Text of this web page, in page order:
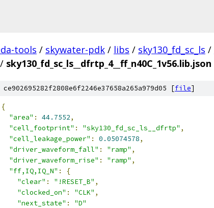
tools / skywater-pdk / libs / sky130_fd_sc_ls /
/ sky130_fd_sc_ls__dfrtp_4__ff_n40C_1v56.lib.json
[file]
{
"area" : 44.7552,
"cell_footprint" : "sky130_fd_sc_ls__dfrtp" ,
"cell_leakage_power" : 0.05074578,
"driver_waveform_fall" : "ramp" ,
"driver_waveform_rise" : "ramp" ,
"ff,IQ,IQ_N" :
{
"clear" : "!RESET_B" ,
"clocked_on" : "CLK" ,
"next_state" :
"D"